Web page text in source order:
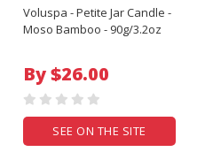
Voluspa - Petite Jar Candle -
Moso Bamboo - 90g/3.2oz
By $26.00
SEE ON THE SITE